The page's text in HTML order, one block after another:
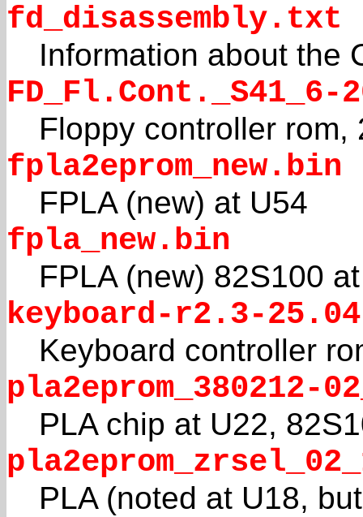
fd_disassembly.txt
Information about the
Floppy controller rom,
fpla2eprom_new.bin
FPLA (new) at U54
fpla_new.bin
FPLA (new) 82S100
keyboard-r2.3-
Keyboard controller
pla2eprom_380212-
PLA chip at U22,
PLA (noted at U18,